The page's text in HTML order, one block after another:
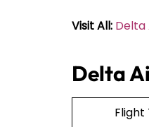
Visit All: Delta
Delta
Flight